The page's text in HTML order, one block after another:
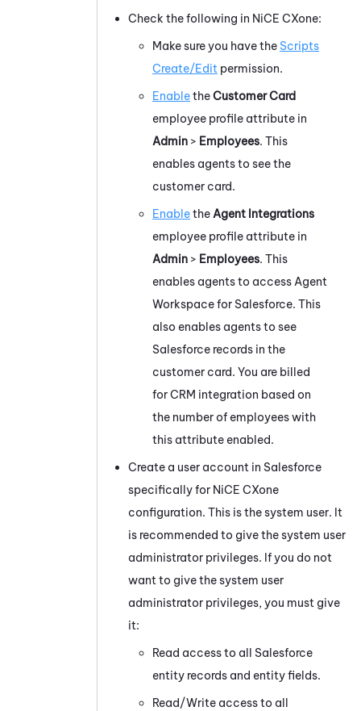
Check the following in NiCE CXone:
Make sure you have the Scripts
Create/Edit permission.
EnabletheCustomer Card
employee profile attribute in
Admin > Employees. This
enables agents to see the
customer card.
Enablethe Agent Integrations
employee profile attribute in
Admin > Employees. This
enables agents to access Agent
Workspace for Salesforce. This
also enables agents to see
Salesforce records in the
customer card. You are billed
for CRM integration based on
the number of employees with
this attribute enabled.
Create a user account in Salesforce
specifically for NiCE CXone
configuration. This is the system user. It
is recommended to give the system user
administrator privileges. If you do not
want to give the system user
administrator privileges, you must give
it:
Read access to all Salesforce
entity records and entity fields.
Read/Write access to all